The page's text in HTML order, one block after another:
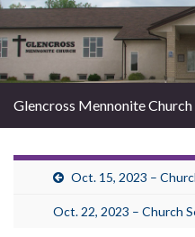
Glencross Mennonite Church
Oct. 15, 2023 –
Oct. 22, 2023 – Church